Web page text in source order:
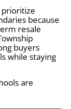
prioritize
because
resale
buyers
while staying
are